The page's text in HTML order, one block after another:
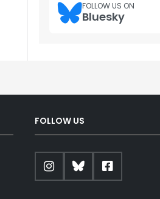
FOLLOW US ON
Bluesky
FOLLOW US